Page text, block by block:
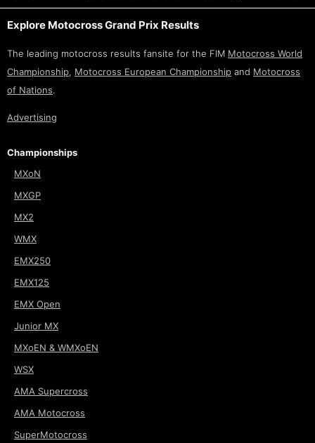
Explore Motocross Grand Prix Results
The leading motocross results fansite for the FIM Motocross World
Championship, Motocross European Championship and Motocross
of Nations.
Advertising
Championships
MXoN
MXGP
MX2
WMX
EMX250
EMX125
EMX Open
Junior MX
MXoEN & WMXoEN
WSX
AMA Supercross
AMA Motocross
SuperMotocross